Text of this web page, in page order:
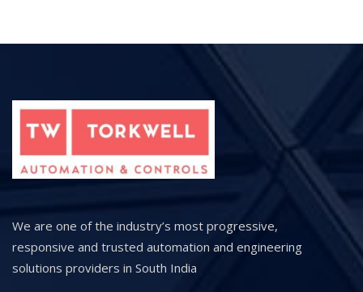
We are one of the industry’s most progressive,
responsive and trusted automation and engineering
solutions providers in South India